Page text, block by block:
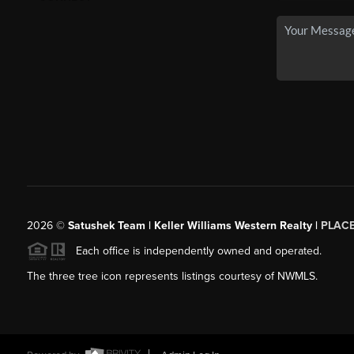
2026© Satushek Team | Keller Williams Western Realty |
Each office is independently owned and operated.
The three tree icon represents listings courtesy of NWMLS.